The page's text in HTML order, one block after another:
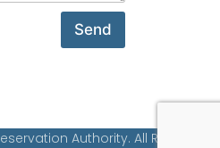
Send
Authority. All Rights